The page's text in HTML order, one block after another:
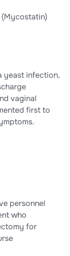
yeast infection,
vaginal
first to
personnel
who
for